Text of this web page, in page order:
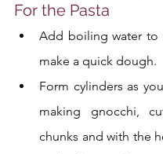
For the Pasta
Add boiling water to
make a quick dough.
Form cylinders as
making gnocchi,
chunks and with the